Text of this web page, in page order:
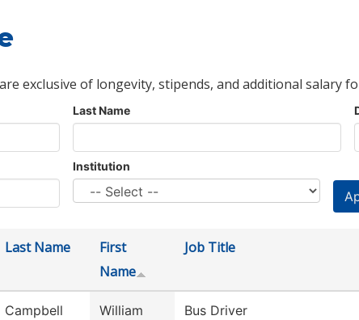
exclusive of longevity, stipends, and additional salary
Last Name
Institution
Last Name
First
Name
Job Title
Campbell William Bus Driver